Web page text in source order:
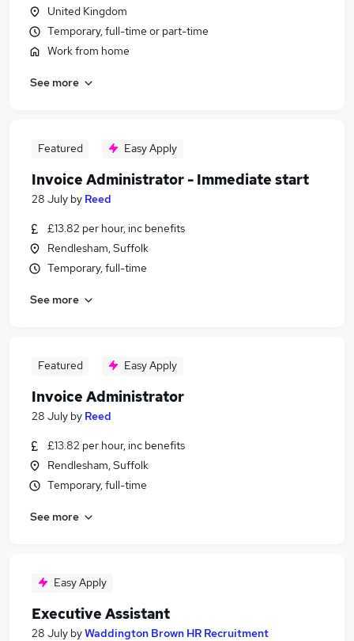
United Kingdom
Temporary, full-time or part-time
Work from home
See more
Featured Easy Apply
Invoice Administrator - Immediate start
28 July by Reed
£13.82 per hour, inc benefits
Rendlesham, Suffolk
Temporary, full-time
See more
Featured Easy Apply
Invoice Administrator
28 July by Reed
£13.82 per hour, inc benefits
Rendlesham, Suffolk
Temporary, full-time
See more
Easy Apply
Executive Assistant
28 July byWaddington Brown HR Recruitment